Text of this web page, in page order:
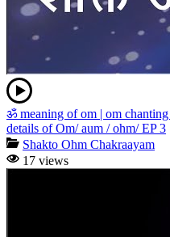
ॐ meaning of om | om
details of Om/ aum / ohm/ EP 3
Shakto Ohm Chakraayam
17 views